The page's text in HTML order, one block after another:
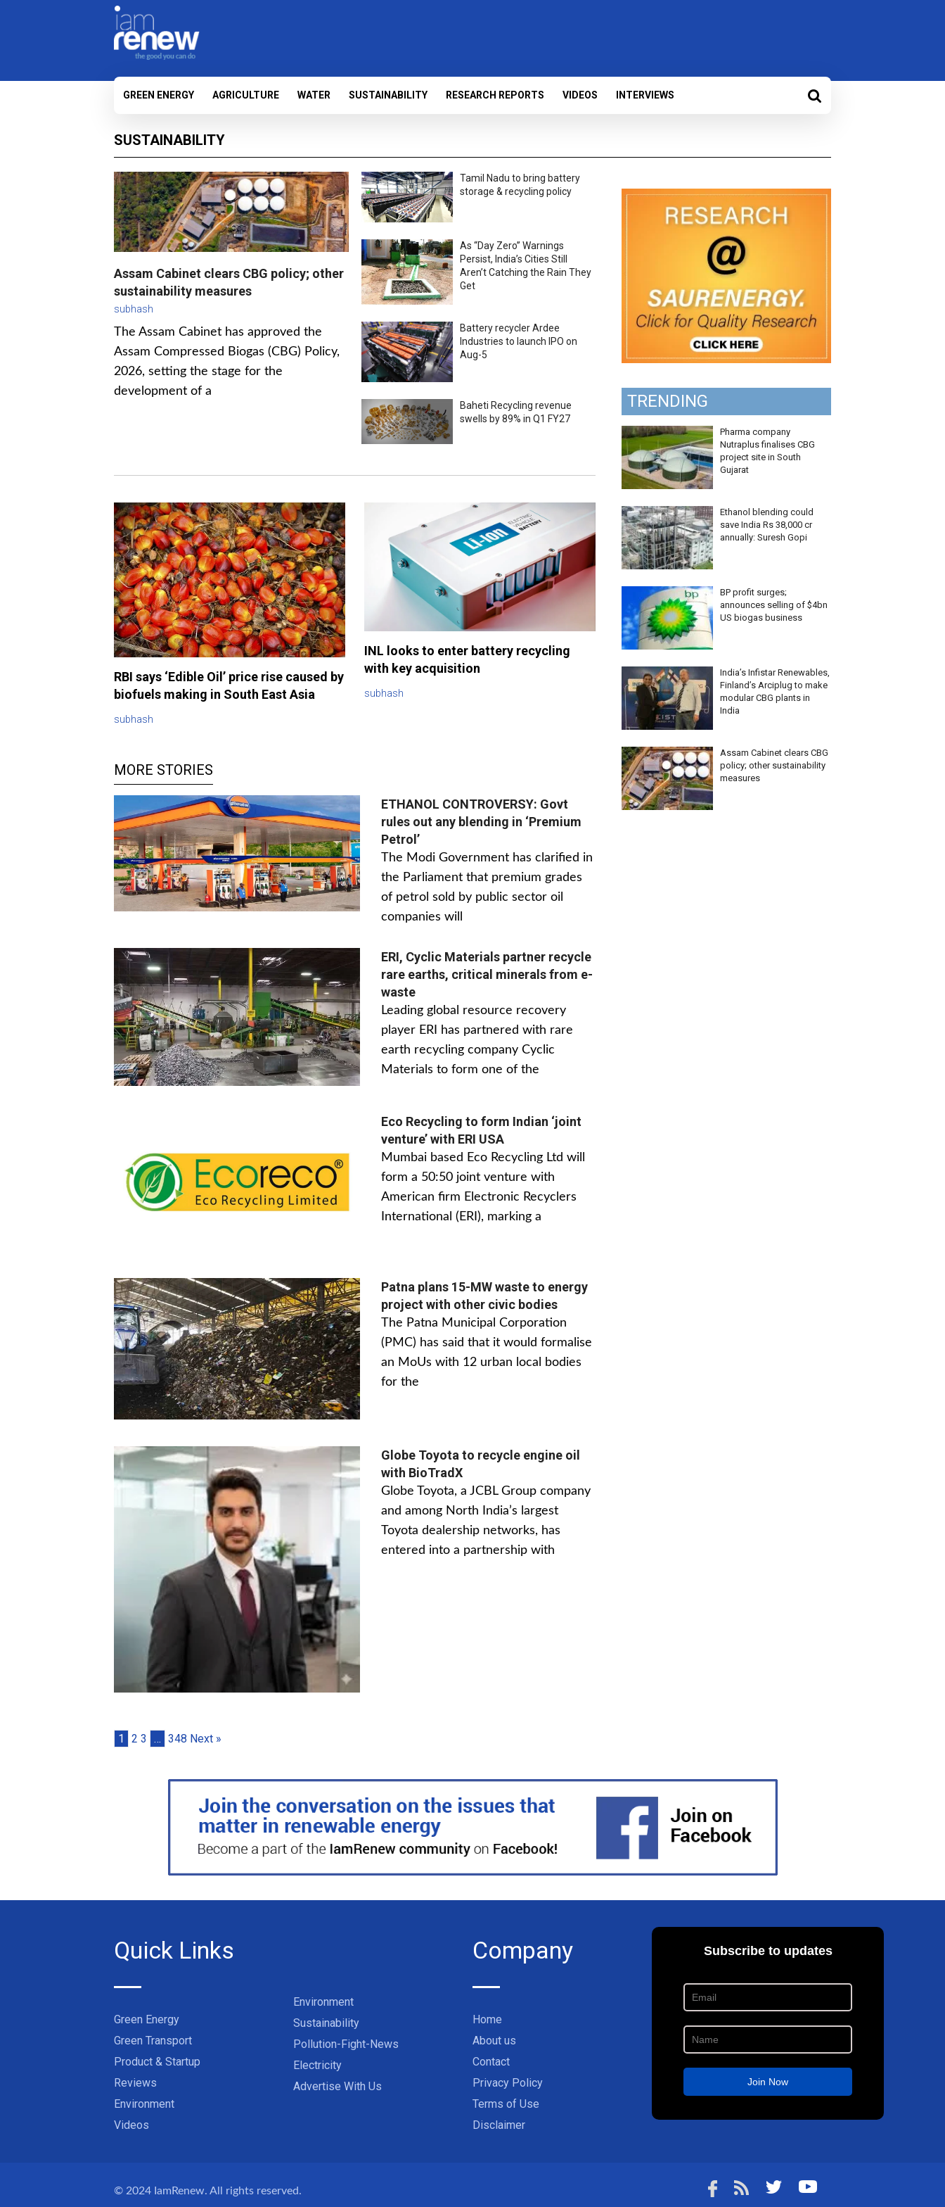
GREEN ENERGY AGRICULTURE WATER SUSTAINABILITY RESEARCH REPORTS VIDEOS INTERVIEWS
SUSTAINABILITY
Assam Cabinet clears CBG policy; other
sustainability measures
subhash
The Assam Cabinet has approved the
Assam Compressed Biogas (CBG) Policy,
2026, setting the stage for the
development of a
Tamil Nadu to bring battery
storage & recycling policy
As “Day Zero” Warnings
Persist, India’s Cities Still
Aren’t Catching the Rain They
Get
Battery recycler Ardee
Industries to launch IPO on
Aug-5
Baheti Recycling revenue
swells by 89% in Q1 FY27
RBI says ‘Edible Oil’ price rise caused by
biofuels making in South East Asia
subhash
INL looks to enter battery recycling
with key acquisition
subhash
MORE STORIES
ETHANOL CONTROVERSY: Govt
rules out any blending in ‘Premium
Petrol’
The Modi Government has clarified in
the Parliament that premium grades
of petrol sold by public sector oil
companies will
ERI, Cyclic Materials partner recycle
rare earths, critical minerals from e-
waste
Leading global resource recovery
player ERI has partnered with rare
earth recycling company Cyclic
Materials to form one of the
Eco Recycling to form Indian ‘joint
venture’ with ERI USA
Mumbai based Eco Recycling Ltd will
form a 50:50 joint venture with
American firm Electronic Recyclers
International (ERI), marking a
Patna plans 15-MW waste to energy
project with other civic bodies
The Patna Municipal Corporation
(PMC) has said that it would formalise
an MoUs with 12 urban local bodies
for the
Globe Toyota to recycle engine oil
with BioTradX
Globe Toyota, a JCBL Group company
and among North India’s largest
Toyota dealership networks, has
entered into a partnership with
1 2 3 … 348 Next »
TRENDING
Pharma company
Nutraplus finalises CBG
project site in South
Gujarat
Ethanol blending could
save India Rs 38,000 cr
annually: Suresh Gopi
BP profit surges;
announces selling of $4bn
US biogas business
India’s Infistar Renewables,
Finland’s Arciplug to make
modular CBG plants in
India
Assam Cabinet clears CBG
policy; other sustainability
measures
Quick Links
Green Energy
Green Transport
Product & Startup
Reviews
Environment
Videos
Environment
Sustainability
Pollution-Fight-News
Electricity
Advertise With Us
Company
Home
About us
Contact
Privacy Policy
Terms of Use
Disclaimer
© 2024 IamRenew. All rights reserved.